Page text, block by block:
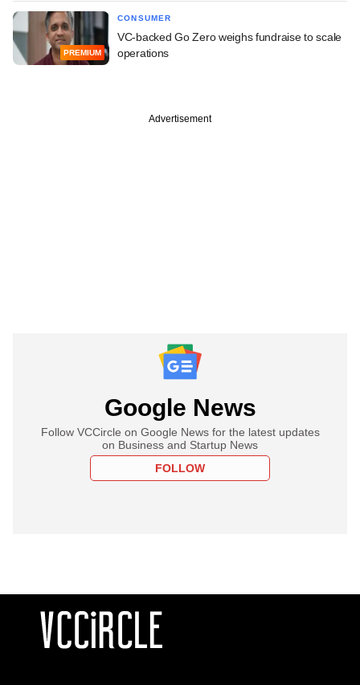
PREMIUM
CONSUMER
VC-backed Go Zero weighs fundraise to scale
operations
Advertisement
Google News
Follow VCCircle on Google News for the latest updates
on Business and Startup News
FOLLOW